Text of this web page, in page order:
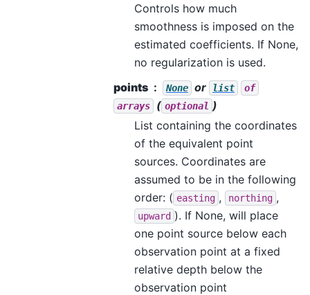
Controls how much
smoothness is imposed on the
estimated coefficients. If None,
no regularization is used.
points
None or list
of
arrays
( optional )
List containing the coordinates
of the equivalent point
sources. Coordinates are
assumed to be in the following
order: ( easting , northing ,
upward ). If None, will place
one point source below each
observation point at a fixed
relative depth below the
observation point